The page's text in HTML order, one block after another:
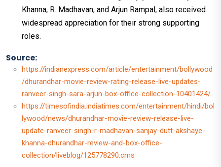
Khanna, R. Madhavan, and Arjun Rampal, also received
widespread appreciation for their strong supporting
roles.
Source:
https://indianexpress.com/article/entertainment/bollywood
/dhurandhar-movie-review-rating-release-live-updates-
ranveer-singh-sara-arjun-box-office-collection-10401424/
https://timesofindia.indiatimes.com/entertainment/hindi/bol
lywood/news/dhurandhar-movie-review-release-live-
update-ranveer-singh-r-madhavan-sanjay-dutt-akshaye-
khanna-dhurandhar-review-and-box-office-
collection/liveblog/125778290.cms